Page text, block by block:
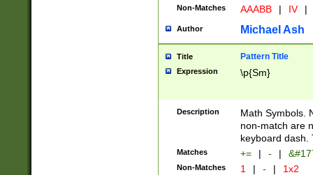
Non-Matches AAABB | IV |
Author Michael Ash
Title Pattern Title
Expression \p{Sm}
Description
Math Symbols.
non-match are
keyboard dash.
Matches += | - |
Non-Matches 1 | - | 1x2